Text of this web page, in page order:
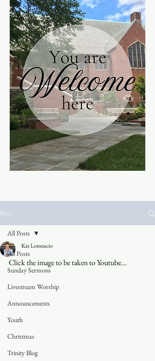
Post
All Posts
Sunday Sermons
Livestream Worship
Announcements
Youth
Christmas
Trinity Blog
All Posts
Kat Lomuscio
Click the image to be taken to Youtube...